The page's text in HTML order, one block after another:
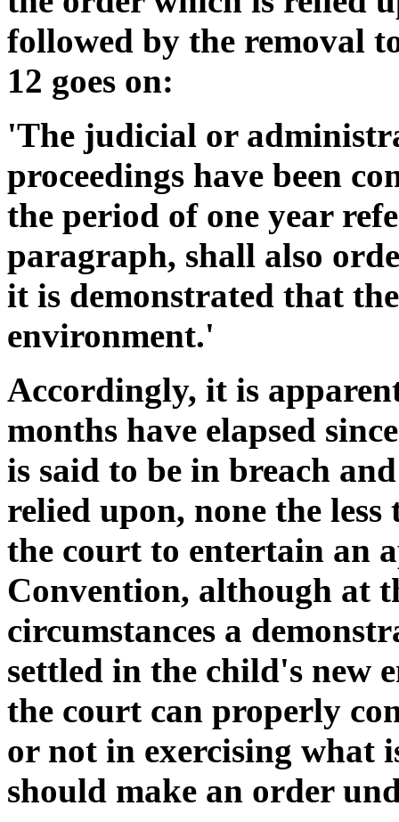
followed by the removal
12 goes on:
'The judicial or
proceedings have been
the period of one year
paragraph, shall also
it is demonstrated that
environment.'
Accordingly, it is
months have elapsed
is said to be in breach
relied upon, none the
the court to entertain an
Convention, although at
circumstances a
settled in the child's new
the court can properly
or not in exercising what
should make an order